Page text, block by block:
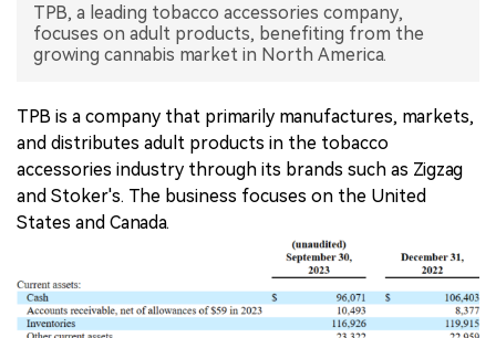
TPB, a leading tobacco accessories company,
focuses on adult products, benefiting from the
growing cannabis market in North America.
TPB is a company that primarily manufactures, markets,
and distributes adult products in the tobacco
accessories industry through its brands such as Zigzag
and Stoker's. The business focuses on the United
States and Canada.